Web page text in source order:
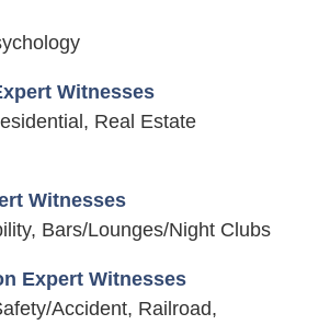
Witnesses
Real Estate
Witnesses
Bars/Lounges/Night Clubs
Expert Witnesses
Accident, Railroad,